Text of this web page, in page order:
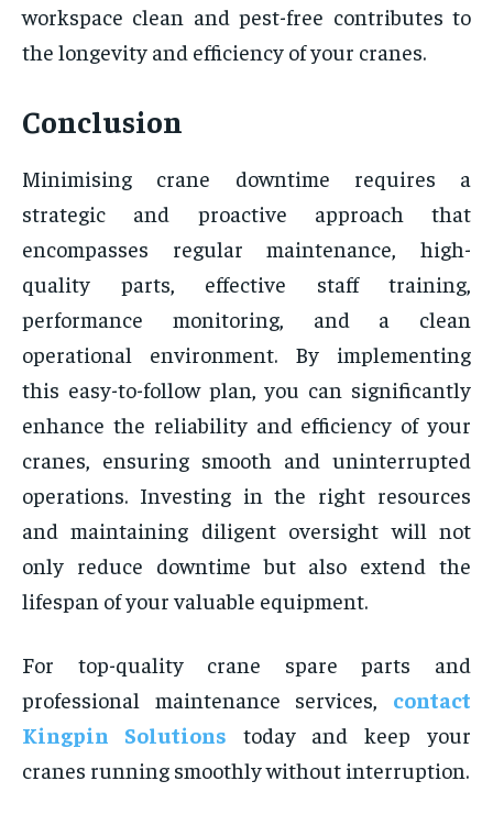
workspace clean and pest-free contributes to
the longevity and efficiency of your cranes.
Conclusion
Minimising crane downtime requires a
strategic and proactive approach that
encompasses regular maintenance, high-
quality parts, effective staff training,
performance monitoring, and a clean
operational environment. By implementing
this easy-to-follow plan, you can significantly
enhance the reliability and efficiency of your
cranes, ensuring smooth and uninterrupted
operations. Investing in the right resources
and maintaining diligent oversight will not
only reduce downtime but also extend the
lifespan of your valuable equipment.
For top-quality crane spare parts and
professional maintenance services, contact
Kingpin Solutions today and keep your
cranes running smoothly without interruption.